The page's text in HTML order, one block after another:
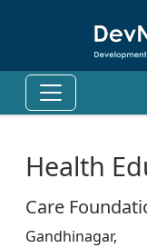
Health
Care
Gandhinagar,